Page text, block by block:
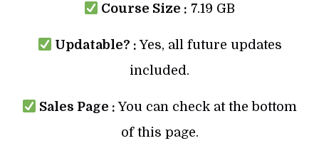
Course Size : 7.19 GB
Updatable? : Yes, all future updates
included.
Sales Page : You can check at the bottom
of this page.